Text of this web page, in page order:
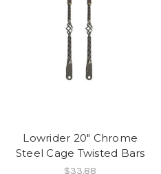
Lowrider 20" Chrome
Steel Cage Twisted Bars
$33.88